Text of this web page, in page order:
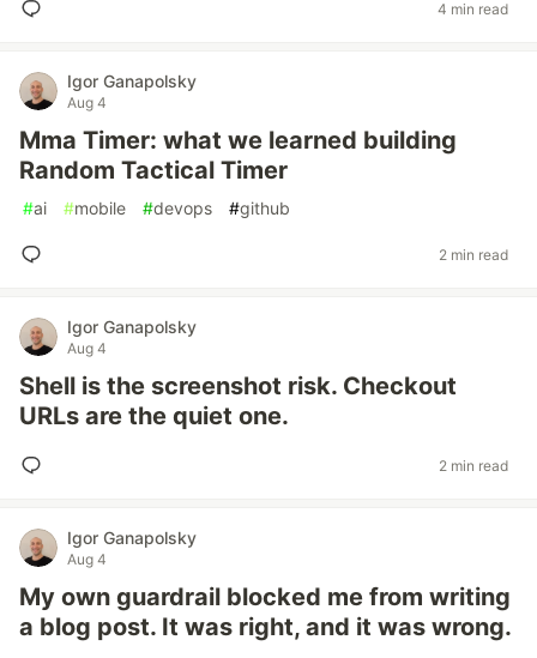
4 min read
Igor Ganapolsky
Aug 4
Mma Timer: what we learned building
Random Tactical Timer
#ai #mobile #devops #github
2 min read
Igor Ganapolsky
Aug 4
Shell is the screenshot risk. Checkout
URLs are the quiet one.
2 min read
Igor Ganapolsky
Aug 4
My own guardrail blocked me from writing
a blog post. It was right, and it was wrong.